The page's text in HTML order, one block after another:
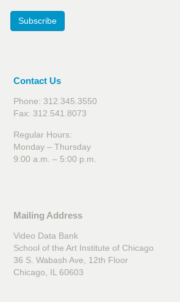
Subscribe
Contact Us
Phone: 312.345.3550
Fax: 312.541.8073
Regular Hours:
Monday – Thursday
9:00 a.m. – 5:00 p.m.
Mailing Address
Video Data Bank
School of the Art Institute of Chicago
36 S. Wabash Ave, 12th Floor
Chicago, IL 60603